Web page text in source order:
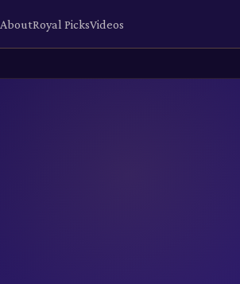
AboutRoyal PicksVideos